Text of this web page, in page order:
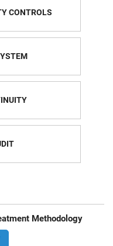
CONTROLS
Methodology